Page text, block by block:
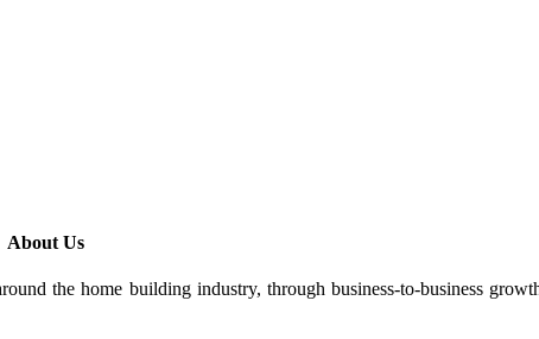
About Us
the home building industry, through business-to-business